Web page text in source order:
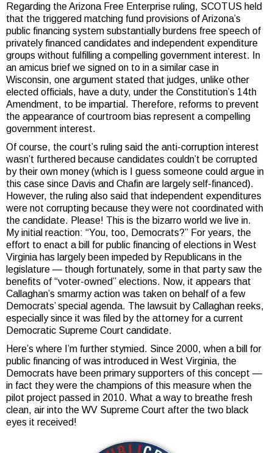
Regarding the Arizona Free Enterprise ruling, SCOTUS held
that the triggered matching fund provisions of Arizona’s
public financing system substantially burdens free speech of
privately financed candidates and independent expenditure
groups without fulfilling a compelling government interest. In
an amicus brief we signed on to in a similar case in
Wisconsin, one argument stated that judges, unlike other
elected officials, have a duty, under the Constitution’s 14th
Amendment, to be impartial. Therefore, reforms to prevent
the appearance of courtroom bias represent a compelling
government interest.
Of course, the court’s ruling said the anti-corruption interest
wasn’t furthered because candidates couldn’t be corrupted
by their own money (which is I guess someone could argue in
this case since Davis and Chafin are largely self-financed).
However, the ruling also said that independent expenditures
were not corrupting because they were not coordinated with
the candidate. Please! This is the bizarro world we live in.
My initial reaction: “You, too, Democrats?” For years, the
effort to enact a bill for public financing of elections in West
Virginia has largely been impeded by Republicans in the
legislature — though fortunately, some in that party saw the
benefits of “voter-owned” elections. Now, it appears that
Callaghan’s smarmy action was taken on behalf of a few
Democrats’ special agenda. The lawsuit by Callaghan reeks,
especially since it was filed by the attorney for a current
Democratic Supreme Court candidate.
Here’s where I’m further stymied. Since 2000, when a bill for
public financing of was introduced in West Virginia, the
Democrats have been primary supporters of this concept —
in fact they were the champions of this measure when the
pilot project passed in 2010. What a way to breathe fresh
clean, air into the WV Supreme Court after the two black
eyes it received!